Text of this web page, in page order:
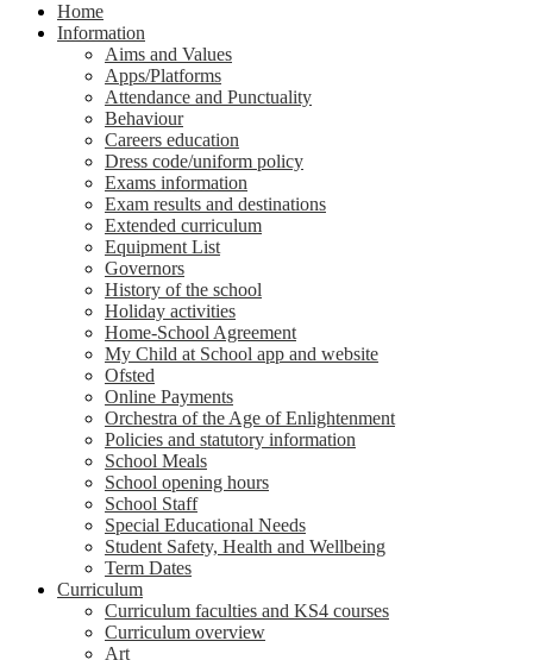
Home
Information
Aims and Values
Apps/Platforms
Attendance and Punctuality
Behaviour
Careers education
Dress code/uniform policy
Exams information
Exam results and destinations
Extended curriculum
Equipment List
Governors
History of the school
Holiday activities
Home-School Agreement
My Child at School app and website
Ofsted
Online Payments
Orchestra of the Age of Enlightenment
Policies and statutory information
School Meals
School opening hours
School Staff
Special Educational Needs
Student Safety, Health and Wellbeing
Term Dates
Curriculum
Curriculum faculties and KS4 courses
Curriculum overview
Art